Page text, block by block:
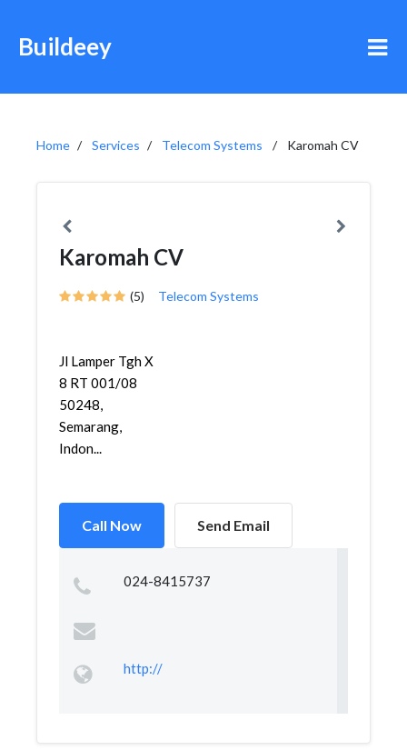
Buildeey
Home Services Telecom Systems Karomah CV
Karomah CV
(5) Telecom Systems
Jl Lamper Tgh X
8 RT 001/08
50248,
Semarang,
Indon...
Call Now Send Email
024-8415737
http://